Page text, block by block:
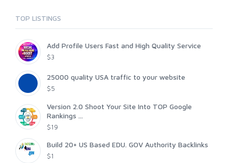
TOP LISTINGS
Add Profile Users Fast and High Quality Service
$3
25000 quality USA traffic to your website
$5
Version 2.0 Shoot Your Site Into TOP Google
Rankings ...
$19
Build 20+ US Based EDU. GOV Authority Backlinks
$1